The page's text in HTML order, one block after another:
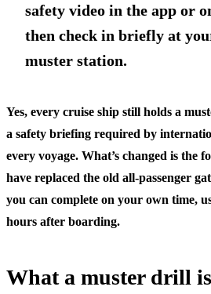
safety video in the app or
then check in briefly at
muster station.
Yes, every cruise ship still holds a
a safety briefing required by
every voyage. What’s changed is the
have replaced the old all-passenger
you can complete on your own time,
hours after boarding.
What a muster drill is